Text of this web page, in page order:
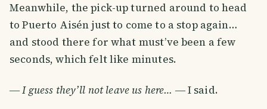
Meanwhile, the pick-up turned around to head
to Puerto Aisén just to come to a stop again…
and stood there for what must’ve been a few
seconds, which felt like minutes.
―I guess they’ll not leave us here… ― I said.